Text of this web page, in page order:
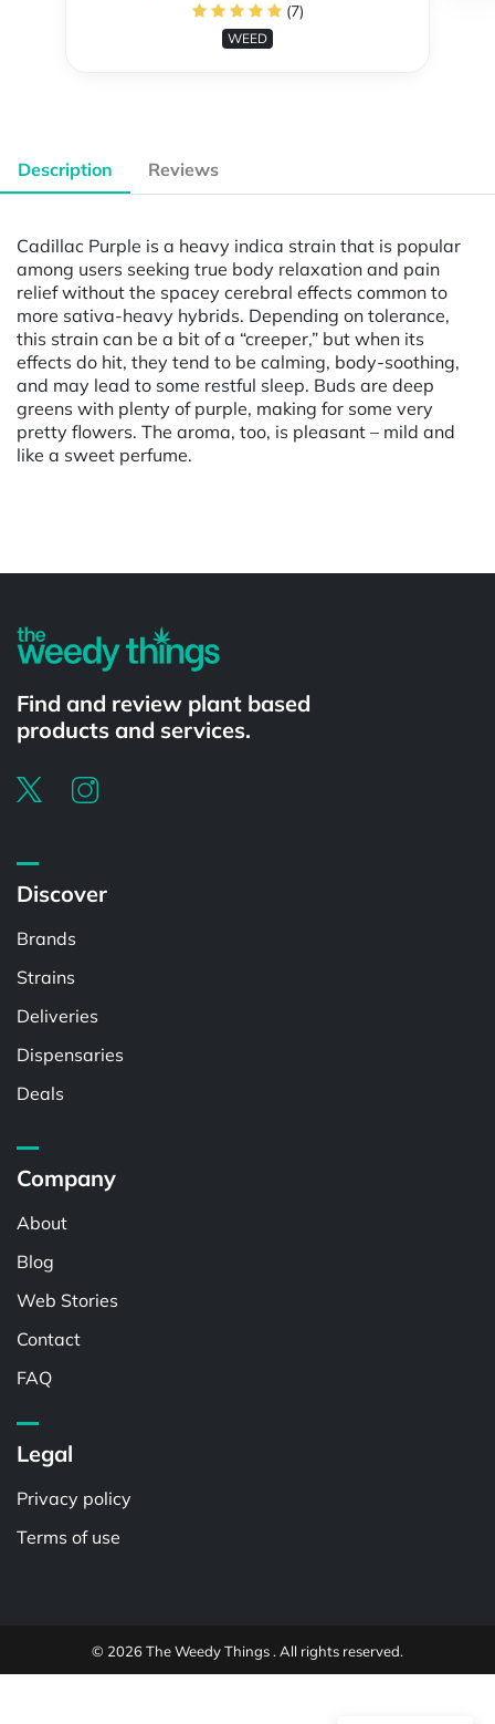
(7)
WEED
Description Reviews
Cadillac Purple is a heavy indica strain that is popular
among users seeking true body relaxation and pain
relief without the spacey cerebral effects common to
more sativa-heavy hybrids. Depending on tolerance,
this strain can be a bit of a “creeper,” but when its
effects do hit, they tend to be calming, body-soothing,
and may lead to some restful sleep. Buds are deep
greens with plenty of purple, making for some very
pretty flowers. The aroma, too, is pleasant – mild and
like a sweet perfume.
Find and review plant based
products and services.
Discover
Brands
Strains
Deliveries
Dispensaries
Deals
Company
About
Blog
Web Stories
Contact
FAQ
Legal
Privacy policy
Terms of use
© 2026 The Weedy Things . All rights reserved.